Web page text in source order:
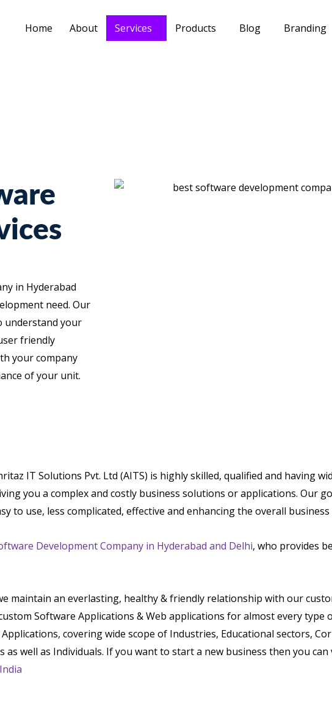
Home About Services Products Blog Branding
in Hyderabad
need. Our
understand your
friendly
your company
of your unit.
IT Solutions Pvt. Ltd (AITS) is highly skilled, qualified and having
you a complex and costly business solutions or applications. Our
to use, less complicated, effective and enhancing the overall
Development Company in Hyderabad and Delhi, who provides
maintain an everlasting, healthy & friendly relationship with our
Software Applications & Web applications for almost every type
covering wide scope of Industries, Educational sectors,
well as Individuals. If you want to start a new business then you can